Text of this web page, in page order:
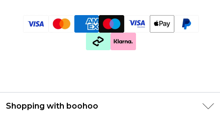
Shopping with boohoo